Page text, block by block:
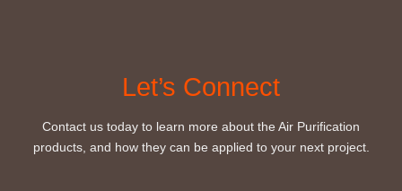
Let’s Connect
Contact us today to learn more about the Air Purification
products, and how they can be applied to your next project.